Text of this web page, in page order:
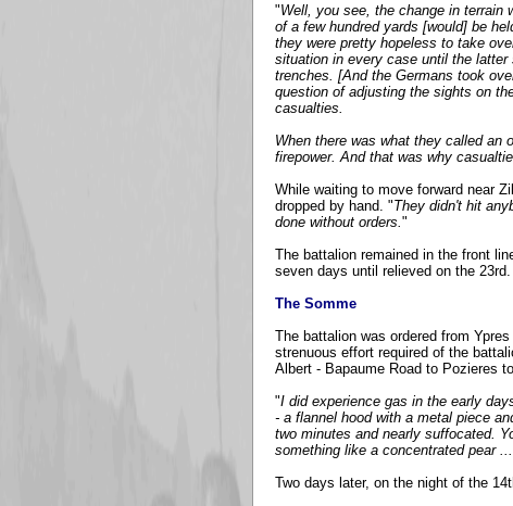
"Well, you see, the change in
of a few hundred yards [would] be
they were pretty hopeless to take
situation in every case until the
trenches. [And the Germans took
question of adjusting the sights on
casualties.
When there was what they called an
firepower. And that was why
While waiting to move forward near
dropped by hand. "They didn't hit
done without orders."
The battalion remained in the front
seven days until relieved on the
The Somme
The battalion was ordered from
strenuous effort required of the
Albert - Bapaume Road to Pozieres
"I did experience gas in the early
- a flannel hood with a metal piece
two minutes and nearly suffocated.
something like a concentrated pear
Two days later, on the night of the